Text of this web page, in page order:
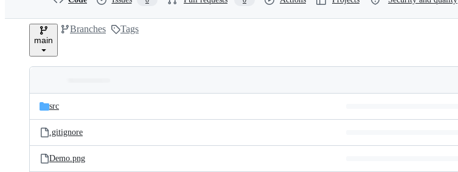
e
main
Branches Tags
and
files
Latest
commit
src
.gitignore
Demo.png